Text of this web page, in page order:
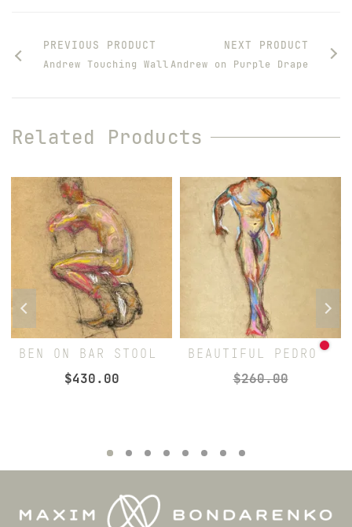
PREVIOUS PRODUCT
Andrew Touching Wall
NEXT PRODUCT
Andrew on Purple Drape
Related Products
BEN ON BAR STOOL
$430.00
BEAUTIFUL PEDRO
$260.00